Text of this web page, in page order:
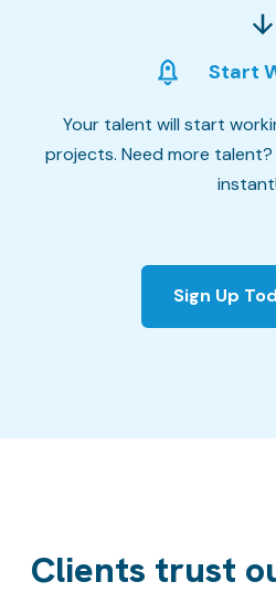
Start
Your talent will start
projects. Need more talent?
instant!
Sign Up
Clients trust